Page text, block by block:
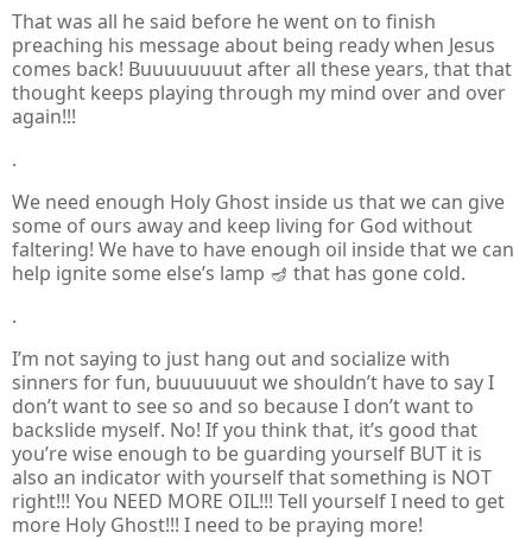
That was all he said before he went on to finish
preaching his message about being ready when Jesus
comes back! Buuuuuuuut after all these years, that that
thought keeps playing through my mind over and over
again!!!
.
We need enough Holy Ghost inside us that we can give
some of ours away and keep living for God without
faltering! We have to have enough oil inside that we can
help ignite some else’s lamp 🪔 that has gone cold.
.
I’m not saying to just hang out and socialize with
sinners for fun, buuuuuuut we shouldn’t have to say I
don’t want to see so and so because I don’t want to
backslide myself. No! If you think that, it’s good that
you’re wise enough to be guarding yourself BUT it is
also an indicator with yourself that something is NOT
right!!! You NEED MORE OIL!!! Tell yourself I need to get
more Holy Ghost!!! I need to be praying more!